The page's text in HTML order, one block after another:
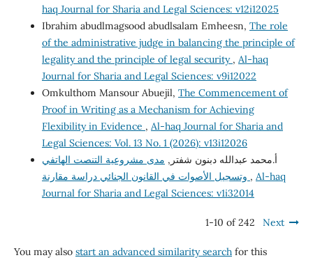
haq Journal for Sharia and Legal Sciences: v12i12025
Ibrahim abudlmagsood abudlsalam Emheesn, The role
of the administrative judge in balancing the principle of
legality and the principle of legal security , Al-haq
Journal for Sharia and Legal Sciences: v9i12022
Omkulthom Mansour Abuejil, The Commencement of
Proof in Writing as a Mechanism for Achieving
Flexibility in Evidence , Al-haq Journal for Sharia and
Legal Sciences: Vol. 13 No. 1 (2026): v13i12026
أ.محمد عبدالله دبنون شفتر, مدى مشروعية التنصت الهاتفي
, Al-haq
Journal for Sharia and Legal Sciences: v1i32014
1-10 of 242 Next
You may also start an advanced similarity searchfor this